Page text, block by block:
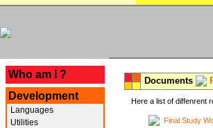
Who am I ?
Development
Languages
Utilities
Documents
Here a list of diffenrent
Final Study